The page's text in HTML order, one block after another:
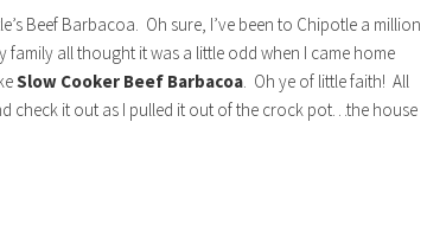
Beef Barbacoa. Oh sure, I’ve been to Chipotle a million
all thought it was a little odd when I came home
Slow Cooker Beef Barbacoa. Oh ye of little faith! All
check it out as I pulled it out of the crock pot…the house